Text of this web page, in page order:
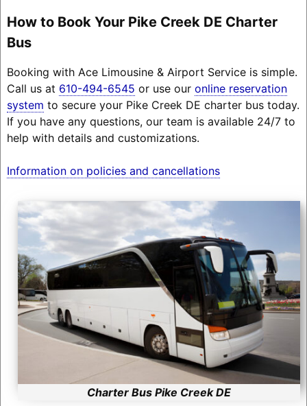
How to Book Your Pike Creek DE Charter
Bus
Booking with Ace Limousine & Airport Service is simple.
Call us at 610-494-6545 or use our online reservation
system to secure your Pike Creek DE charter bus today.
If you have any questions, our team is available 24/7 to
help with details and customizations.
Information on policies and cancellations
Charter Bus Pike Creek DE